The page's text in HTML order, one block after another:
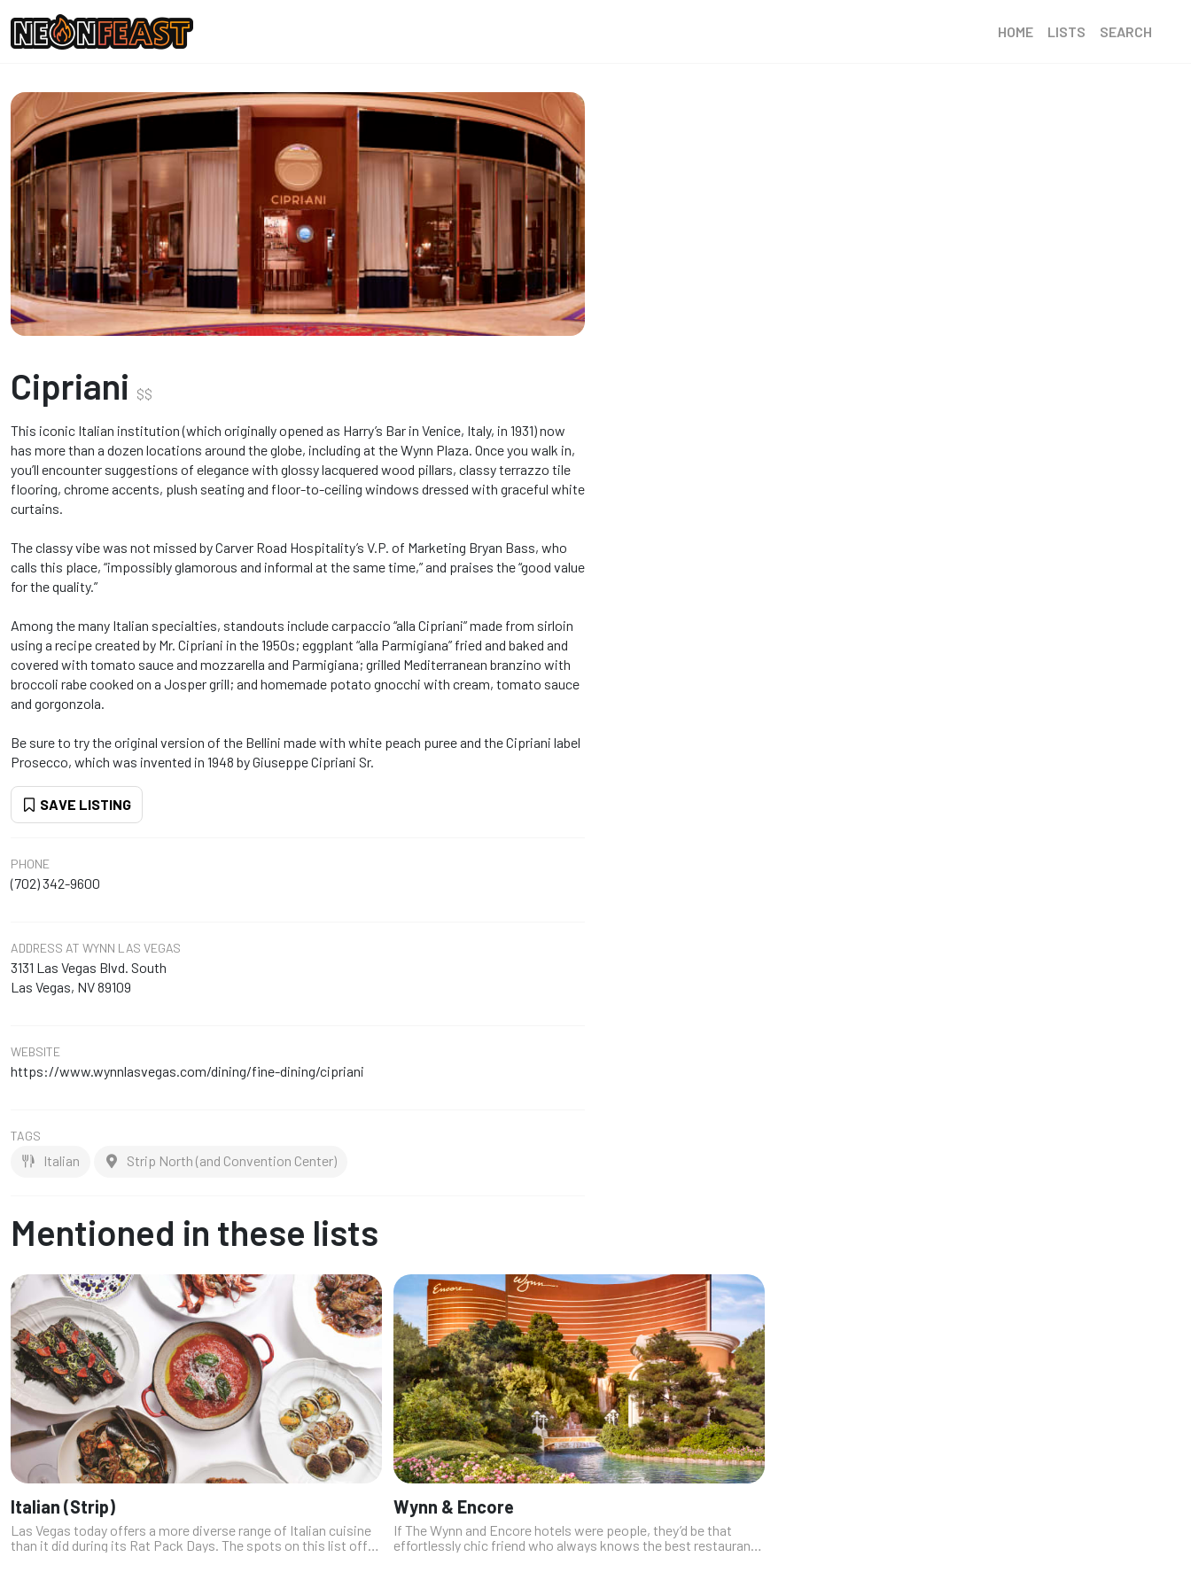
HOME LISTS SEARCH
Cipriani $$
This iconic Italian institution (which originally opened as Harry’s Bar in Venice, Italy, in 1931) now
has more than a dozen locations around the globe, including at the Wynn Plaza. Once you walk in,
you’ll encounter suggestions of elegance with glossy lacquered wood pillars, classy terrazzo tile
flooring, chrome accents, plush seating and floor-to-ceiling windows dressed with graceful white
curtains.
The classy vibe was not missed by Carver Road Hospitality’s V.P. of Marketing Bryan Bass, who
calls this place, “impossibly glamorous and informal at the same time,” and praises the “good value
for the quality.”
Among the many Italian specialties, standouts include carpaccio “alla Cipriani” made from sirloin
using a recipe created by Mr. Cipriani in the 1950s; eggplant “alla Parmigiana” fried and baked and
covered with tomato sauce and mozzarella and Parmigiana; grilled Mediterranean branzino with
broccoli rabe cooked on a Josper grill; and homemade potato gnocchi with cream, tomato sauce
and gorgonzola.
Be sure to try the original version of the Bellini made with white peach puree and the Cipriani label
Prosecco, which was invented in 1948 by Giuseppe Cipriani Sr.
SAVE LISTING
PHONE
(702) 342-9600
ADDRESS AT WYNN LAS VEGAS
3131 Las Vegas Blvd. South
Las Vegas, NV 89109
WEBSITE
https://www.wynnlasvegas.com/dining/fine-dining/cipriani
TAGS
Italian Strip North (and Convention Center)
Mentioned in these lists
Italian (Strip)
Las Vegas today offers a more diverse range of Italian cuisine
than it did during its Rat Pack Days. The spots on this list offer
Wynn & Encore
If The Wynn and Encore hotels were people, they’d be that
effortlessly chic friend who always knows the best restaurants